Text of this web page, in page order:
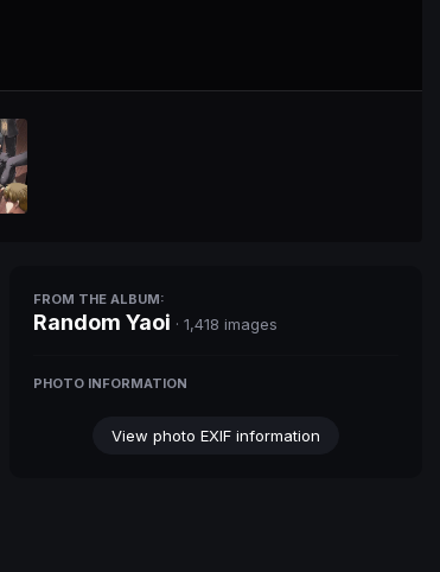
FROM THE ALBUM:
Random Yaoi · 1,418 images
PHOTO INFORMATION
View photo EXIF information